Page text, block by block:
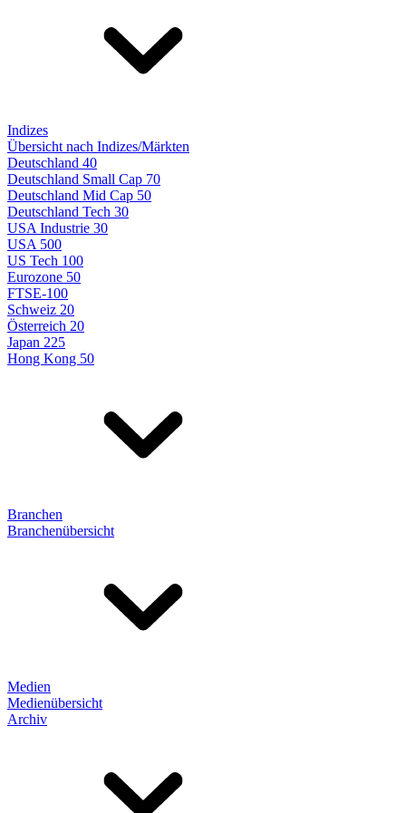
Indizes
Übersicht nach Indizes/Märkten
Deutschland 40
Deutschland Small Cap 70
Deutschland Mid Cap 50
Deutschland Tech 30
USA Industrie 30
USA 500
US Tech 100
Eurozone 50
FTSE-100
Schweiz 20
Österreich 20
Japan 225
Hong Kong 50
Branchen
Branchenübersicht
Medien
Medienübersicht
Archiv